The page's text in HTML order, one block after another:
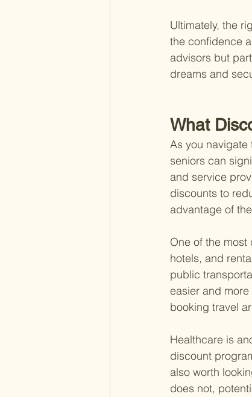
Ultimately, the
the confidence
advisors but
dreams and
What
As you
seniors can
and service
discounts to
advantage of
One of the
hotels, and
public
easier and
booking travel
Healthcare is
discount
also worth
does not,